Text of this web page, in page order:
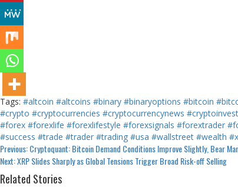
Tags: #altcoin #altcoins #binary #binaryoptions #bitcoin
#crypto #cryptocurrencies #cryptocurrencynews
#forex #forexlife #forexlifestyle #forexsignals #forextrader
#success #trade #trader #trading #usa #wallstreet #wealth
Continue
Reading
Previous:Cryptoquant: Bitcoin Demand Conditions Improve Slightly, Bear
Next:XRP Slides Sharply as Global Tensions Trigger Broad Risk-off Selling
Related Stories